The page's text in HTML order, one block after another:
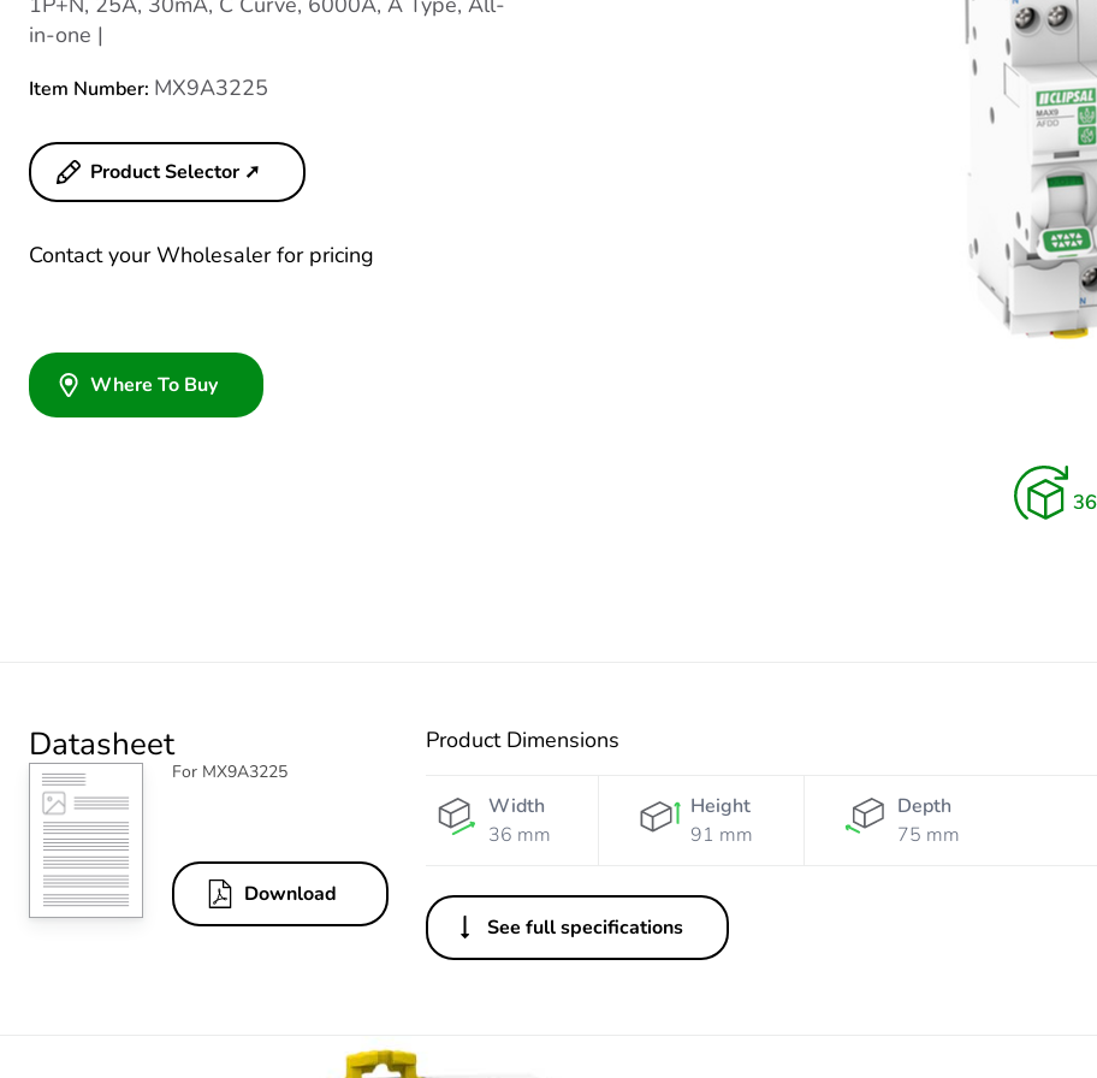
in-one |
Item Number: MX9A3225
Product Selector ➚
Contact your Wholesaler for pricing
Where To Buy
Datasheet
For MX9A3225
Download
Product Dimensions
Width
36 mm
Height
91 mm
Depth
75 mm
See full specifications